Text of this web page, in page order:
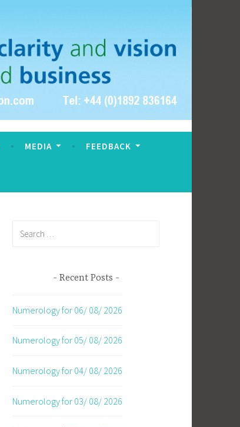
MEDIA FEEDBACK
Recent Posts
Numerology for 06/ 08/ 2026
Numerology for 05/ 08/ 2026
Numerology for 04/ 08/ 2026
Numerology for 03/ 08/ 2026